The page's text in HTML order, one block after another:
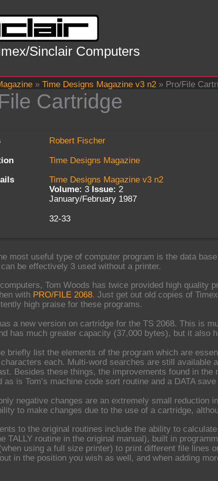
Sinclair Computers
» Time Designs Magazine v3 n2 » Pro/File
Cartridge
Robert Fischer
Time Designs Magazine
Time Designs Magazine v3 n2
Volume: 3 Issue: 2
January/February 1987
32-33
most useful type of computer program is the data
be effectively 3 used without a printer.
Tom Woods has twice provided high quality
with PRO/FILE 2068. Just get out old copies of
high praise for these programs.
a new version on cartridge for the TS 2068. This is
has much greater capacity (37,000 bytes), but it also
briefly list the elements of the program which are
each. Multi-word searches are still available
Besides these things, the improvements found in
as is Tom’s machine code sort routine and a DATA
negative changes are an extremely small reduction
to make changes due to the use of a cartridge,
to the original routines include the ability to
TALLY routine in the original manual), built in
using a full size printer) to print different file lines
in the position you wish as well, and when adding